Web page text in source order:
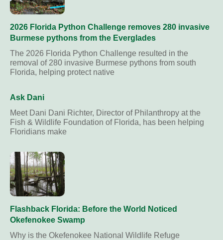
2026 Florida Python Challenge removes 280 invasive
Burmese pythons from the Everglades
The 2026 Florida Python Challenge resulted in the
removal of 280 invasive Burmese pythons from south
Florida, helping protect native
Ask Dani
Meet Dani Dani Richter, Director of Philanthropy at the
Fish & Wildlife Foundation of Florida, has been helping
Floridians make
Flashback Florida: Before the World Noticed
Okefenokee Swamp
Why is the Okefenokee National Wildlife Refuge